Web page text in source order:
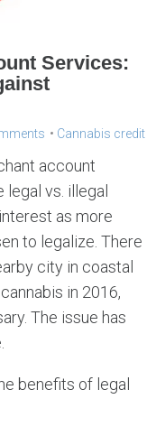
Services:
Cannabis credit
account
legal vs. illegal
as more
to legalize. There
city in coastal
in 2016,
The issue has
benefits of legal